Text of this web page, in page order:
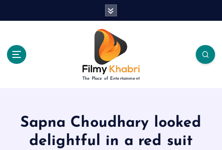
The Place of Entertainment
Sapna Choudhary looked
delightful in a red suit